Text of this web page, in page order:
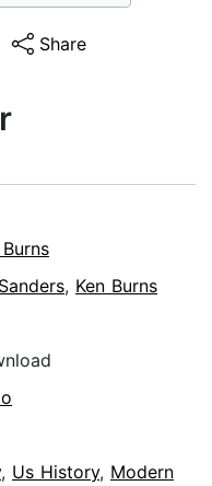
Share
, Ken Burns
, Us History, Modern